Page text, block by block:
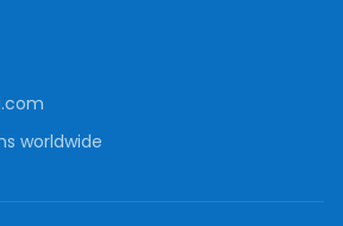
worldwide